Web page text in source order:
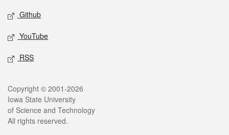
Github
YouTube
RSS
Legal
Copyright © 2001-2026
Iowa State University
of Science and Technology
All rights reserved.